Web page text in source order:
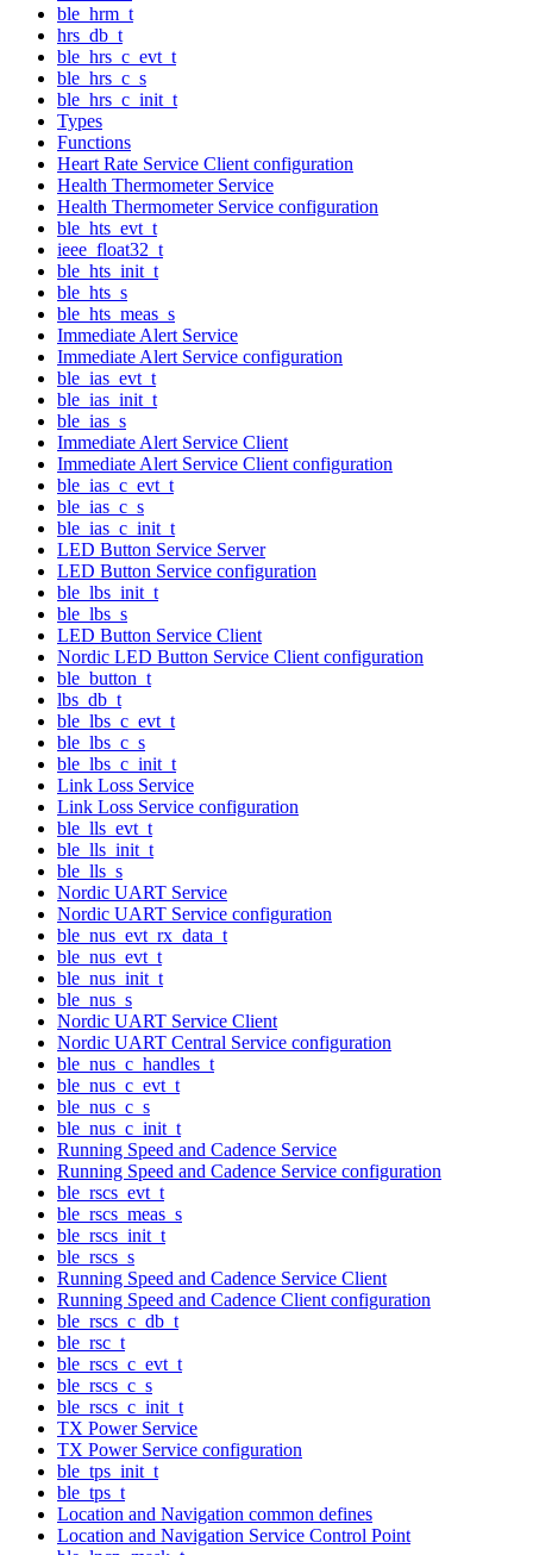
ble_hrm_t
hrs_db_t
ble_hrs_c_evt_t
ble_hrs_c_s
ble_hrs_c_init_t
Types
Functions
Heart Rate Service Client configuration
Health Thermometer Service
Health Thermometer Service configuration
ble_hts_evt_t
ieee_float32_t
ble_hts_init_t
ble_hts_s
ble_hts_meas_s
Immediate Alert Service
Immediate Alert Service configuration
ble_ias_evt_t
ble_ias_init_t
ble_ias_s
Immediate Alert Service Client
Immediate Alert Service Client configuration
ble_ias_c_evt_t
ble_ias_c_s
ble_ias_c_init_t
LED Button Service Server
LED Button Service configuration
ble_lbs_init_t
ble_lbs_s
LED Button Service Client
Nordic LED Button Service Client configuration
ble_button_t
lbs_db_t
ble_lbs_c_evt_t
ble_lbs_c_s
ble_lbs_c_init_t
Link Loss Service
Link Loss Service configuration
ble_lls_evt_t
ble_lls_init_t
ble_lls_s
Nordic UART Service
Nordic UART Service configuration
ble_nus_evt_rx_data_t
ble_nus_evt_t
ble_nus_init_t
ble_nus_s
Nordic UART Service Client
Nordic UART Central Service configuration
ble_nus_c_handles_t
ble_nus_c_evt_t
ble_nus_c_s
ble_nus_c_init_t
Running Speed and Cadence Service
Running Speed and Cadence Service configuration
ble_rscs_evt_t
ble_rscs_meas_s
ble_rscs_init_t
ble_rscs_s
Running Speed and Cadence Service Client
Running Speed and Cadence Client configuration
ble_rscs_c_db_t
ble_rsc_t
ble_rscs_c_evt_t
ble_rscs_c_s
ble_rscs_c_init_t
TX Power Service
TX Power Service configuration
ble_tps_init_t
ble_tps_t
Location and Navigation common defines
Location and Navigation Service Control Point